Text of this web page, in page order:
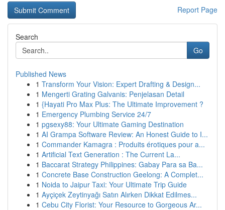
Report Page
Search
Go
Published News
1 Transform Your Vision: Expert Drafting & Design...
1 Mengerti Grating Galvanis: Penjelasan Detail
1 {Hayati Pro Max Plus: The Ultimate Improvement ?
1 Emergency Plumbing Service 24/7
1 pgsexy88: Your Ultimate Gaming Destination
1 AI Grampa Software Review: An Honest Guide to I...
1 Commander Kamagra : Produits érotiques pour a...
1 Artificial Text Generation : The Current La...
1 Baccarat Strategy Philippines: Gabay Para sa Ba...
1 Concrete Base Construction Geelong: A Complet...
1 Noida to Jaipur Taxi: Your Ultimate Trip Guide
1 Ayçiçek Zeytinyağı Satın Alırken Dikkat Edilmes...
1 Cebu City Florist: Your Resource to Gorgeous Ar...